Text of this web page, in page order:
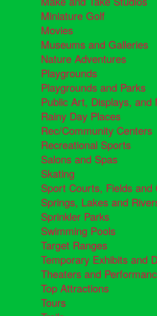
Miniature Golf
Movies
Museums and Galleries
Nature Adventures
Playgrounds
Playgrounds and Parks
Public Art, Displays, and
Rainy Day Places
Rec/Community Centers
Recreational Sports
Salons and Spas
Skating
Sport Courts, Fields and
Springs, Lakes and
Sprinkler Parks
Swimming Pools
Target Ranges
Temporary Exhibits and
Theaters and
Top Attractions
Tours